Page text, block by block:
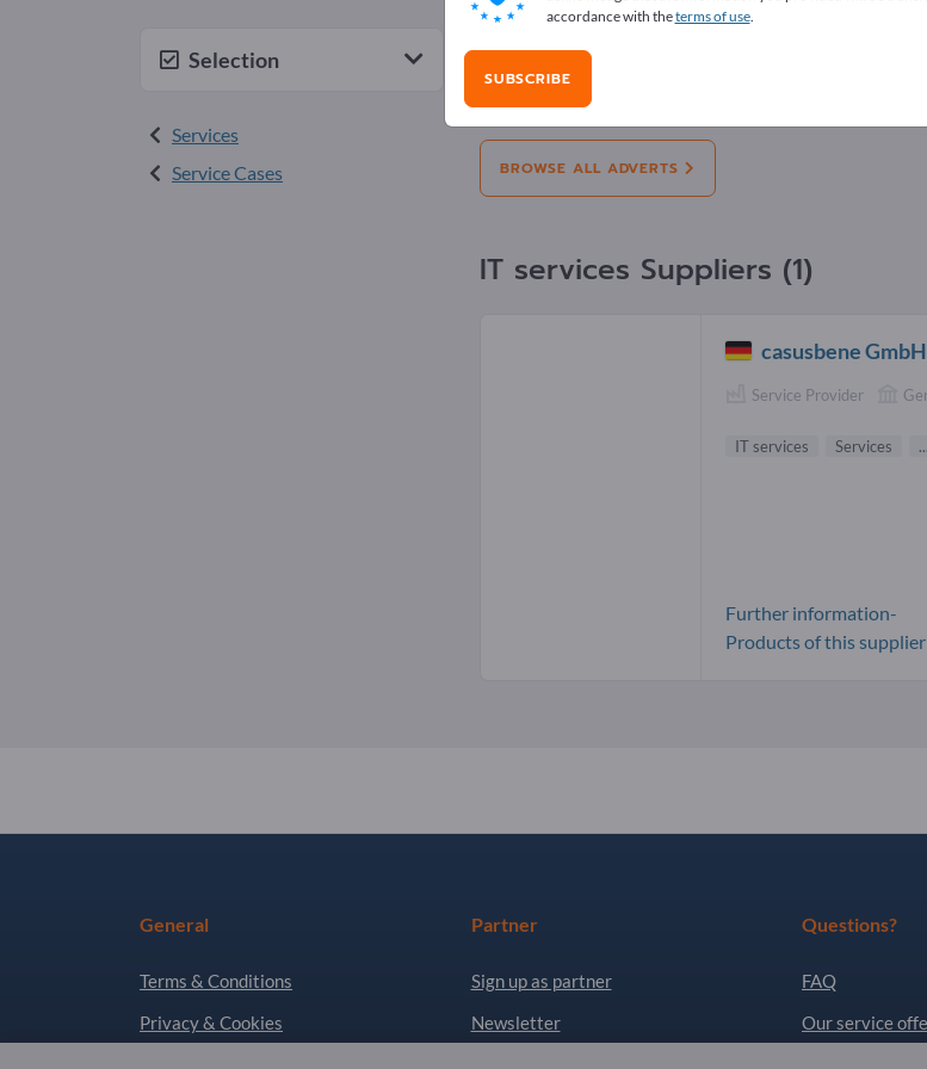
Selection
Services
Service Cases
Adverts
BROWSE ALL ADVERTS
IT services Suppliers (1)
casusbene GmbH
Service Provider
IT services Services ...
Further information-
Products of this supplier
General
Terms & Conditions
Privacy & Cookies
Partner
Sign up as partner
Newsletter
Questions?
FAQ
Our service
accordance with theterms of use.
SUBSCRIBE